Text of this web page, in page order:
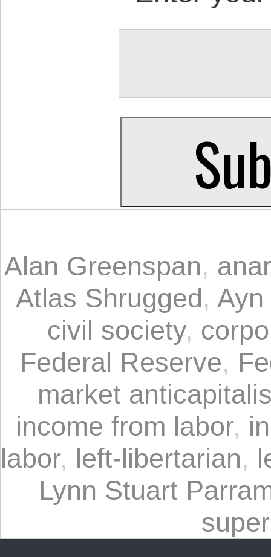
Alan Greenspan,
Atlas Shrugged, Ayn
civil society,
Federal Reserve,
market
income from labor,
labor, left-libertarian,
Lynn Stuart